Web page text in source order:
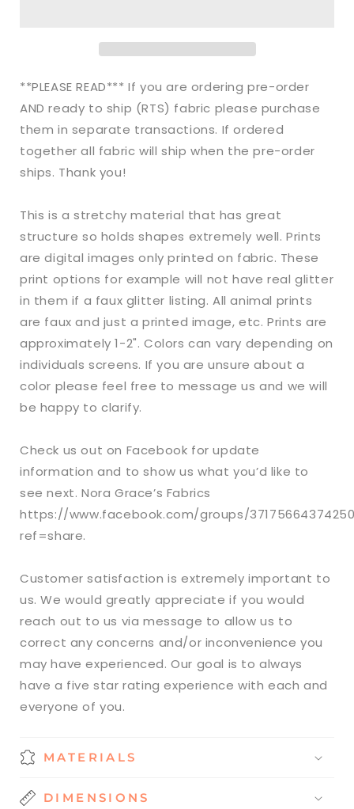
Halloween
makes
bows,
head
wraps,
bummies,
and
makes
great
bows,
head
wraps,
and
**PLEASE READ*** If you are ordering pre-order
AND ready to ship (RTS) fabric please purchase
them in separate transactions. If ordered
together all fabric will ship when the pre-order
ships. Thank you!
This is a stretchy material that has great
structure so holds shapes extremely well. Prints
are digital images only printed on fabric. These
print options for example will not have real glitter
in them if a faux glitter listing. All animal prints
are faux and just a printed image, etc. Prints are
approximately 1-2". Colors can vary depending on
individuals screens. If you are unsure about a
color please feel free to message us and we will
be happy to clarify.
Check us out on Facebook for update
information and to show us what you’d like to
see next. Nora Grace’s Fabrics
https://www.facebook.com/groups/
ref=share.
Customer satisfaction is extremely important to
us. We would greatly appreciate if you would
reach out to us via message to allow us to
correct any concerns and/or inconvenience you
may have experienced. Our goal is to always
have a five star rating experience with each and
everyone of you.
MATERIALS
DIMENSIONS